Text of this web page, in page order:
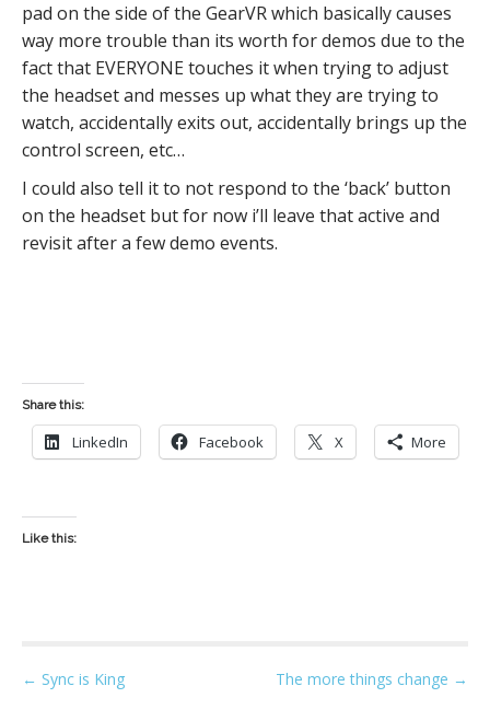
pad on the side of the GearVR which basically causes
way more trouble than its worth for demos due to the
fact that EVERYONE touches it when trying to adjust
the headset and messes up what they are trying to
watch, accidentally exits out, accidentally brings up the
control screen, etc…
I could also tell it to not respond to the ‘back’ button
on the headset but for now i’ll leave that active and
revisit after a few demo events.
Share this:
LinkedIn Facebook X More
Like this:
P
← Sync is King The more things change →